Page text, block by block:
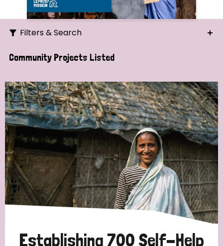
Filters & Search
Search
Strategic Priority
All
Discrimination (7)
Transmission (4)
Community Projects Listed
Establishing 700 Self-Help